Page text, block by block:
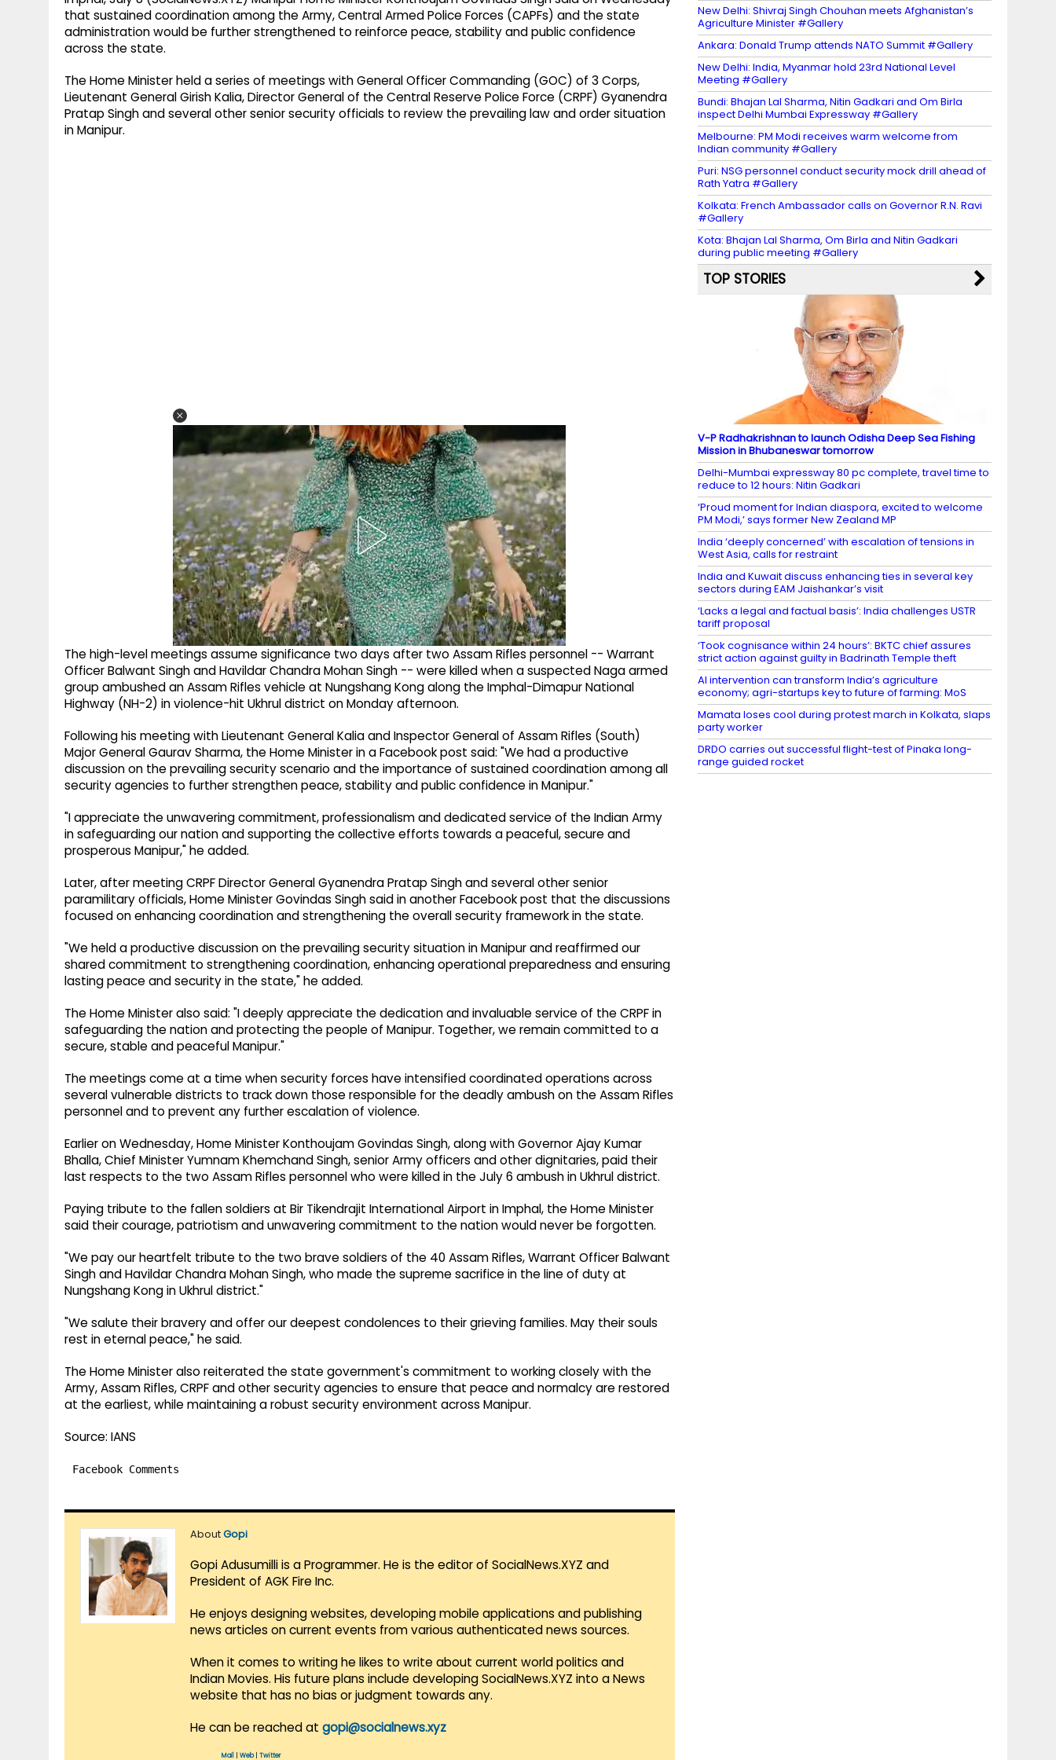
that sustained coordination among the Army, Central Armed Police Forces (CAPFs) and the state
administration would be further strengthened to reinforce peace, stability and public confidence
across the state.
The Home Minister held a series of meetings with General Officer Commanding (GOC) of 3 Corps,
Lieutenant General Girish Kalia, Director General of the Central Reserve Police Force (CRPF) Gyanendra
Pratap Singh and several other senior security officials to review the prevailing law and order situation
in Manipur.
The high-level meetings assume significance two days after two Assam Rifles personnel -- Warrant
Officer Balwant Singh and Havildar Chandra Mohan Singh -- were killed when a suspected Naga armed
group ambushed an Assam Rifles vehicle at Nungshang Kong along the Imphal-Dimapur National
Highway (NH-2) in violence-hit Ukhrul district on Monday afternoon.
Following his meeting with Lieutenant General Kalia and Inspector General of Assam Rifles (South)
Major General Gaurav Sharma, the Home Minister in a Facebook post said: "We had a productive
discussion on the prevailing security scenario and the importance of sustained coordination among all
security agencies to further strengthen peace, stability and public confidence in Manipur."
"I appreciate the unwavering commitment, professionalism and dedicated service of the Indian Army
in safeguarding our nation and supporting the collective efforts towards a peaceful, secure and
prosperous Manipur," he added.
Later, after meeting CRPF Director General Gyanendra Pratap Singh and several other senior
paramilitary officials, Home Minister Govindas Singh said in another Facebook post that the discussions
focused on enhancing coordination and strengthening the overall security framework in the state.
"We held a productive discussion on the prevailing security situation in Manipur and reaffirmed our
shared commitment to strengthening coordination, enhancing operational preparedness and ensuring
lasting peace and security in the state," he added.
The Home Minister also said: "I deeply appreciate the dedication and invaluable service of the CRPF in
safeguarding the nation and protecting the people of Manipur. Together, we remain committed to a
secure, stable and peaceful Manipur."
The meetings come at a time when security forces have intensified coordinated operations across
several vulnerable districts to track down those responsible for the deadly ambush on the Assam Rifles
personnel and to prevent any further escalation of violence.
Earlier on Wednesday, Home Minister Konthoujam Govindas Singh, along with Governor Ajay Kumar
Bhalla, Chief Minister Yumnam Khemchand Singh, senior Army officers and other dignitaries, paid their
last respects to the two Assam Rifles personnel who were killed in the July 6 ambush in Ukhrul district.
Paying tribute to the fallen soldiers at Bir Tikendrajit International Airport in Imphal, the Home Minister
said their courage, patriotism and unwavering commitment to the nation would never be forgotten.
"We pay our heartfelt tribute to the two brave soldiers of the 40 Assam Rifles, Warrant Officer Balwant
Singh and Havildar Chandra Mohan Singh, who made the supreme sacrifice in the line of duty at
Nungshang Kong in Ukhrul district."
"We salute their bravery and offer our deepest condolences to their grieving families. May their souls
rest in eternal peace," he said.
The Home Minister also reiterated the state government's commitment to working closely with the
Army, Assam Rifles, CRPF and other security agencies to ensure that peace and normalcy are restored
at the earliest, while maintaining a robust security environment across Manipur.
Source: IANS
Facebook Comments
AboutGopi
Gopi Adusumilli is a Programmer. He is the editor of SocialNews.XYZ and
President of AGK Fire Inc.
He enjoys designing websites, developing mobile applications and publishing
news articles on current events from various authenticated news sources.
When it comes to writing he likes to write about current world politics and
Indian Movies. His future plans include developing SocialNews.XYZ into a News
website that has no bias or judgment towards any.
He can be reached at gopi@socialnews.xyz
Mail Web| Twitter
New Delhi: Shivraj Singh Chouhan meets Afghanistan’s
Agriculture Minister #Gallery
Ankara: Donald Trump attends NATO Summit #Gallery
New Delhi: India, Myanmar hold 23rd National Level
Meeting #Gallery
Bundi: Bhajan Lal Sharma, Nitin Gadkari and Om Birla
inspect Delhi Mumbai Expressway #Gallery
Melbourne: PM Modi receives warm welcome from
Indian community #Gallery
Puri: NSG personnel conduct security mock drill ahead of
Rath Yatra #Gallery
Kolkata: French Ambassador calls on Governor R.N. Ravi
#Gallery
Kota: Bhajan Lal Sharma, Om Birla and Nitin Gadkari
during public meeting #Gallery
TOP STORIES
V-P Radhakrishnan to launch Odisha Deep Sea Fishing
Mission in Bhubaneswar tomorrow
Delhi-Mumbai expressway 80 pc complete, travel time to
reduce to 12 hours: Nitin Gadkari
‘Proud moment for Indian diaspora, excited to welcome
PM Modi,’ says former New Zealand MP
India ‘deeply concerned’ with escalation of tensions in
West Asia, calls for restraint
India and Kuwait discuss enhancing ties in several key
sectors during EAM Jaishankar’s visit
‘Lacks a legal and factual basis’: India challenges USTR
tariff proposal
‘Took cognisance within 24 hours’: BKTC chief assures
strict action against guilty in Badrinath Temple theft
AI intervention can transform India’s agriculture
economy; agri-startups key to future of farming: MoS
Mamata loses cool during protest march in Kolkata, slaps
party worker
DRDO carries out successful flight-test of Pinaka long-
range guided rocket